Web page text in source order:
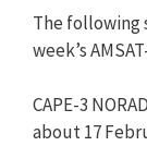
The following
week’s
CAPE-3
about 17